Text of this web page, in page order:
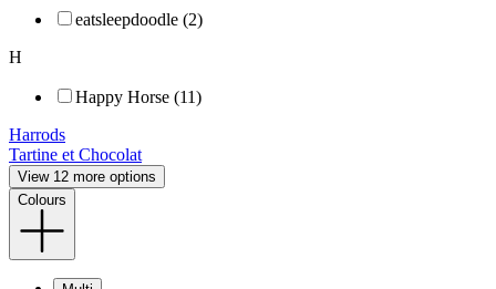
eatsleepdoodle (2)
H
Happy Horse (11)
Harrods
Tartine et Chocolat
View 12 more options
Colours